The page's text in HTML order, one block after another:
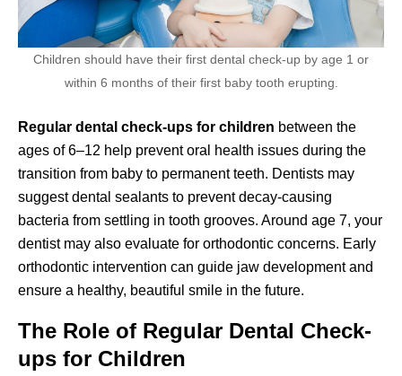
Children should have their first dental check-up by age 1 or
within 6 months of their first baby tooth erupting.
Regular dental check-ups for children between the
ages of 6–12 help prevent oral health issues during the
transition from baby to permanent teeth. Dentists may
suggest dental sealants to prevent decay-causing
bacteria from settling in tooth grooves. Around age 7, your
dentist may also evaluate for orthodontic concerns. Early
orthodontic intervention can guide jaw development and
ensure a healthy, beautiful smile in the future.
The Role of Regular Dental Check-
ups for Children